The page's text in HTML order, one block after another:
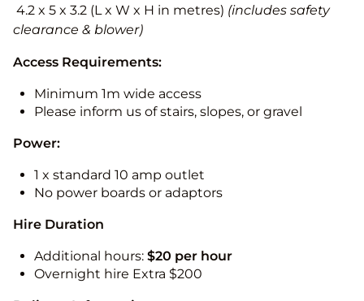
4.2 x 5 x 3.2 (L x W x H in metres) (includes safety
clearance & blower)
Access Requirements:
Minimum 1m wide access
Please inform us of stairs, slopes, or gravel
Power:
1 x standard 10 amp outlet
No power boards or adaptors
Hire Duration
Additional hours: $20 per hour
Overnight hire Extra $200